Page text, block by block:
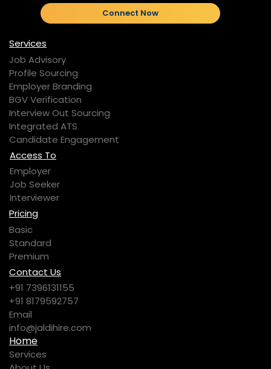
Connect Now
Services
Job Advisory
Profile Sourcing
Employer Branding
BGV Verification
Interview Out Sourcing
Integrated ATS
Candidate Engagement
Access To
Employer
Job Seeker
Interviewer
Pricing
Basic
Standard
Premium
Contact Us
+91 7396131155
+91 8179592757
Email
info@jaldihire.com
Home
Services